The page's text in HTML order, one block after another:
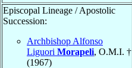
Episcopal Lineage / Apostolic
Succession:
Archbishop Alfonso
Liguori Morapeli, O.M.I. †
(1967)